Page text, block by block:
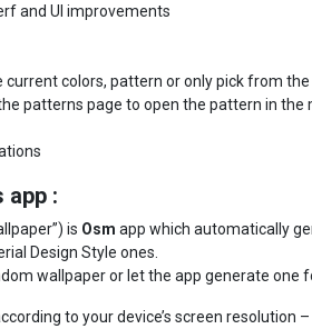
and UI improvements
current colors, pattern or only pick from the
patterns page to open the pattern in the
app :
is Osm app which automatically
Design Style ones.
wallpaper or let the app generate one
to your device’s screen resolution